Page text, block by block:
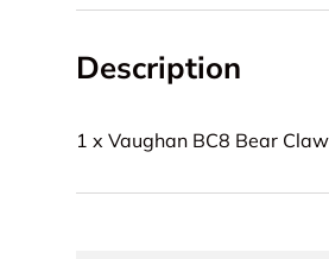
Description
1 x Vaughan BC8 Bear